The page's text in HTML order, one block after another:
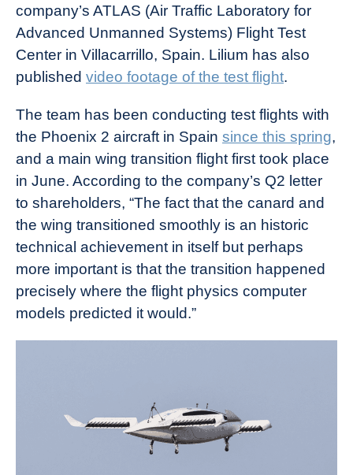
company’s ATLAS (Air Traffic Laboratory for
Advanced Unmanned Systems) Flight Test
Center in Villacarrillo, Spain. Lilium has also
published video footage of the test flight.
The team has been conducting test flights with
the Phoenix 2 aircraft in Spain since this spring,
and a main wing transition flight first took place
in June. According to the company’s Q2 letter
to shareholders, “The fact that the canard and
the wing transitioned smoothly is an historic
technical achievement in itself but perhaps
more important is that the transition happened
precisely where the flight physics computer
models predicted it would.”